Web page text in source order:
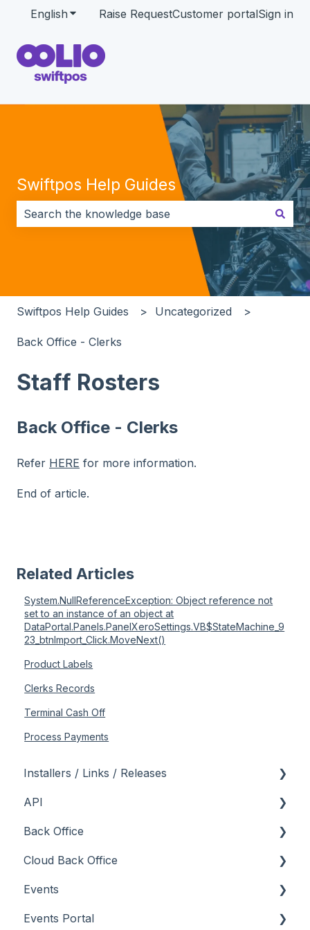
English Show submenu for translations
Raise RequestCustomer portalSign in
Swiftpos Help Guides
There are no suggestions because the search field
Swiftpos Help Guides Uncategorized
Back Office - Clerks
Staff Rosters
Back Office - Clerks
Refer HERE for more information.
End of article.
Related Articles
System.NullReferenceException: Object reference not
set to an instance of an object at
DataPortal.Panels.PanelXeroSettings.VB$StateMachine_9
23_btnImport_Click.MoveNext()
Product Labels
Clerks Records
Terminal Cash Off
Process Payments
Installers / Links / Releases
Links
Releases
API
Admin API
Back Office API
How To
Orders API
Back Office
About
General
How To
Cloud Back Office
About
How To
Events
About
Events Portal